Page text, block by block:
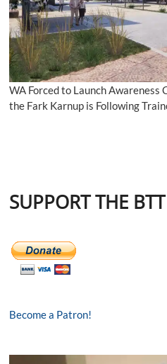
WA Forced to Launch Awareness
the Fark Karnup is Following
SUPPORT THE BTT
Become a Patron!